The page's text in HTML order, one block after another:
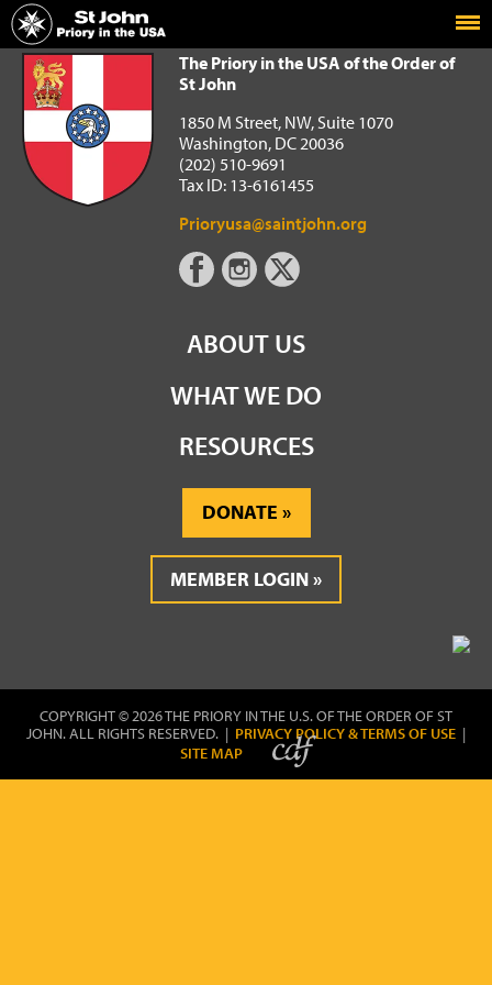
Home
The Priory in the USA of the Order of St John
The Priory in the USA of the Order of
St John
1850 M Street, NW, Suite 1070
Washington, DC 20036
(202) 510-9691
Tax ID: 13-6161455
Prioryusa@saintjohn.org
ABOUT US
WHAT WE DO
RESOURCES
DONATE
MEMBER LOGIN
COPYRIGHT © 2026 THE PRIORY IN THE U.S. OF THE ORDER OF ST
JOHN. ALL RIGHTS RESERVED. | PRIVACY POLICY & TERMS OF USE |
SITE MAP